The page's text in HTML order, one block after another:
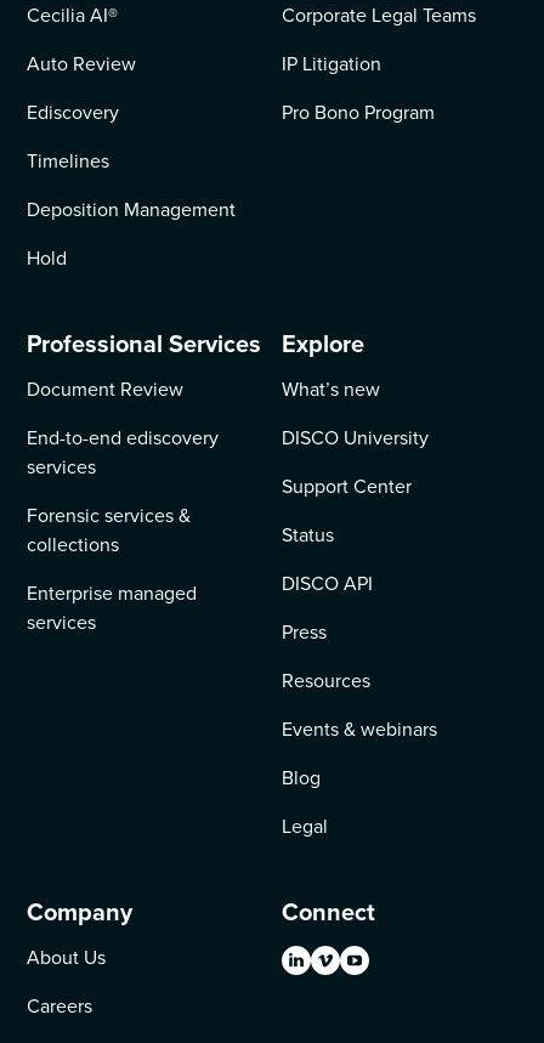
Cecilia AI®
Auto Review
Ediscovery
Timelines
Deposition Management
Hold
Corporate Legal Teams
IP Litigation
Pro Bono Program
Professional Services
Document Review
End-to-end ediscovery
services
Forensic services &
collections
Enterprise managed
services
Explore
What’s new
DISCO University
Support Center
Status
DISCO API
Press
Resources
Events & webinars
Blog
Legal
Company
About Us
Careers
Connect